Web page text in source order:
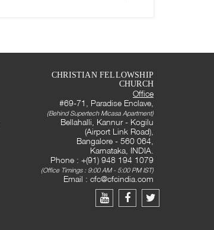
CHRISTIAN FELLOWSHIP
CHURCH
Office
#69-71, Paradise Enclave,
(Behind Supertech Micasa Apartment)
Bellahalli, Kannur - Kogilu
(Airport Link Road),
Bangalore - 560 064,
Karnataka, INDIA.
Phone : +(91) 948 194 1079
(Office Timings : 9:00 AM - 5:00 PM IST)
Email : cfc@cfcindia.com